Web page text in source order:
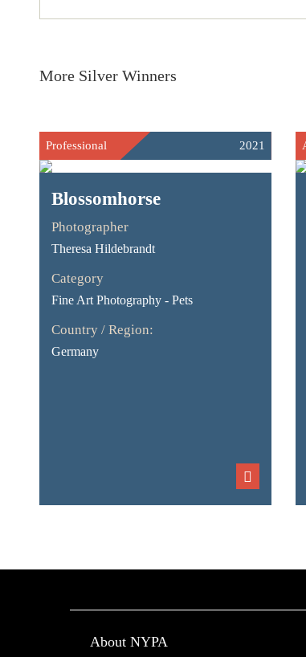
More Silver Winners
Professional 2021
Blossomhorse
Photographer
Theresa Hildebrandt
Category
Fine Art Photography - Pets
Country / Region:
Germany
About NYPA